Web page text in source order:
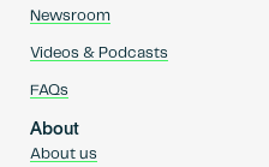
Newsroom
Videos & Podcasts
FAQs
About
About us